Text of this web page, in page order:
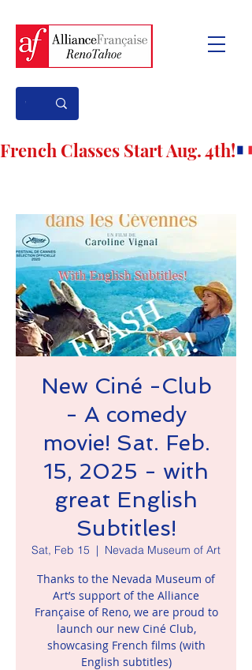
French Classes Start Aug. 4th!
New Ciné -Club
- A comedy
movie! Sat. Feb.
15, 2025 - with
great English
Subtitles!
Sat, Feb 15
  |
Nevada Museum of Art
Thanks to the Nevada Museum of
Art’s support of the Alliance
Française of Reno, we are proud to
launch our new Ciné Club,
showcasing French films (with
English subtitles)